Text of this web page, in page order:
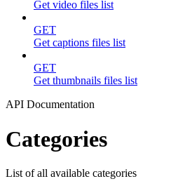
Get video files list
GET
Get captions files list
GET
Get thumbnails files list
API Documentation
Categories
List of all available categories